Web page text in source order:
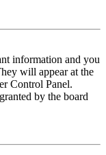
information and you
will appear at the
Control Panel.
by the board